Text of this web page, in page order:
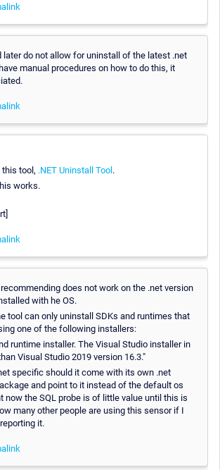
later do not allow for uninstall of the latest .net
manual procedures on how to do this, it
this tool, .NET Uninstall Tool.
works.
does not work on the .net version
with he OS.
tool can only uninstall SDKs and runtimes that
one of the following installers:
runtime installer. The Visual Studio installer in
Visual Studio 2019 version 16.3."
specific should it come with its own .net
and point to it instead of the default os
now the SQL probe is of little value until this is
many other people are using this sensor if I
it.